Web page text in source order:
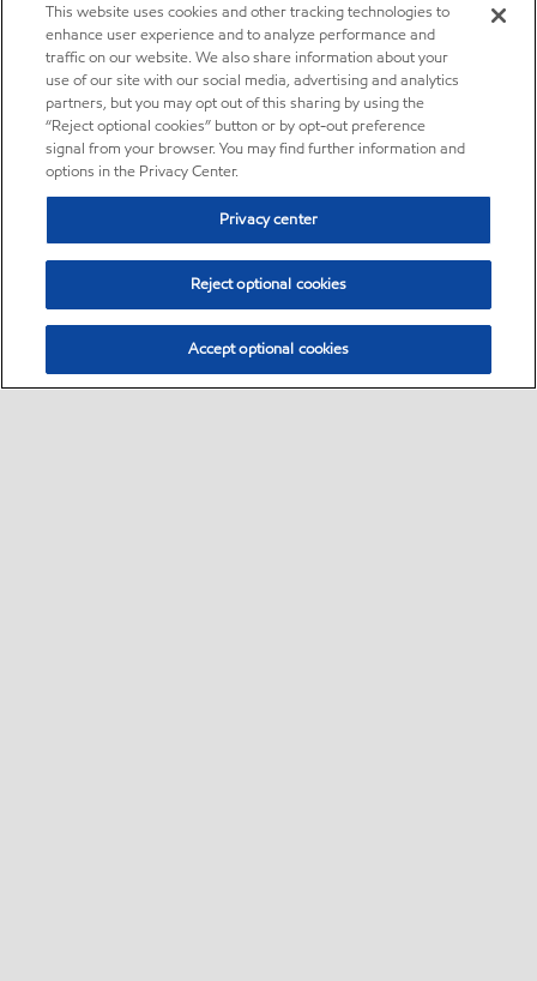
This website uses cookies and other tracking technologies to
enhance user experience and to analyze performance and
traffic on our website. We also share information about your
use of our site with our social media, advertising and analytics
partners, but you may opt out of this sharing by using the
“Reject optional cookies” button or by opt-out preference
signal from your browser. You may find further information and
options in the Privacy Center.
Privacy center
Reject optional cookies
Accept optional cookies